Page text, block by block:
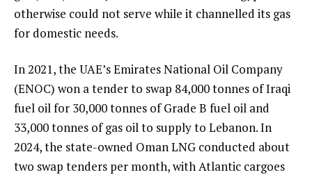
otherwise could not serve while it channelled its gas
for domestic needs.
In 2021, the UAE’s Emirates National Oil Company
(ENOC) won a tender to swap 84,000 tonnes of Iraqi
fuel oil for 30,000 tonnes of Grade B fuel oil and
33,000 tonnes of gas oil to supply to Lebanon. In
2024, the state-owned Oman LNG conducted about
two swap tenders per month, with Atlantic cargoes